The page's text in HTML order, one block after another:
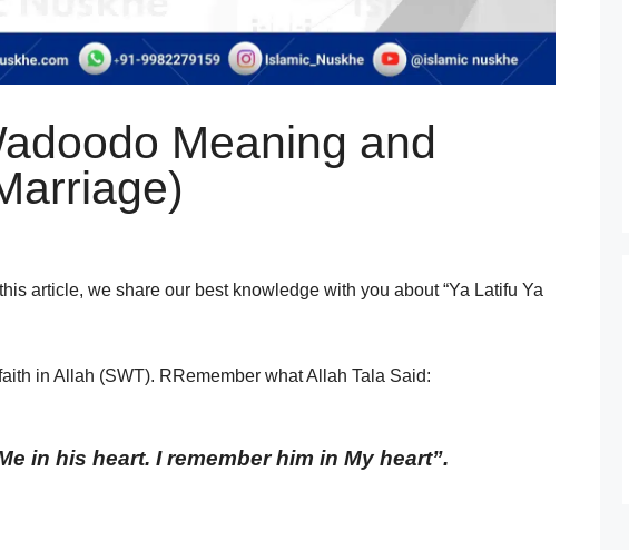
Meaning and
article, we share our best knowledge with you about “Ya Latifu Ya
in Allah (SWT). RRemember what Allah Tala Said:
in his heart. I remember him in My heart”.